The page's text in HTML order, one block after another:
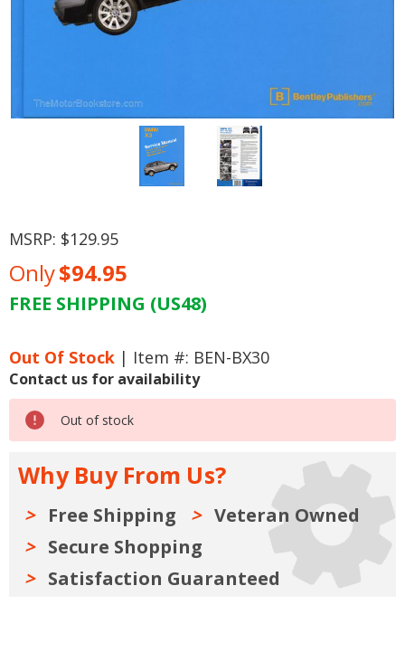
MSRP: $129.95
Only$94.95
FREE SHIPPING (US48)
Out Of Stock | Item #: BEN-BX30
Contact us for availability
Out of stock
Why Buy From Us?
Free Shipping
Veteran Owned
Secure Shopping
Satisfaction Guaranteed